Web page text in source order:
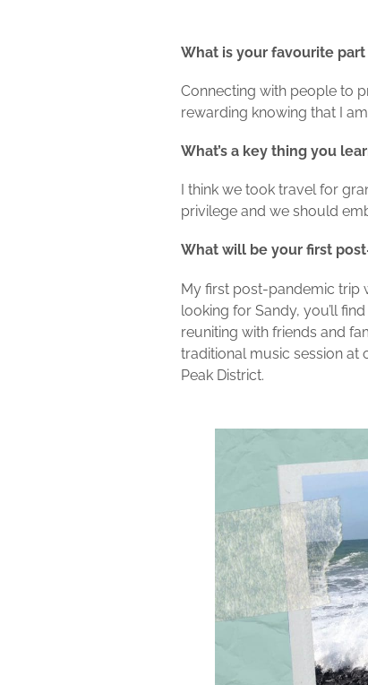
What is your favourite
Connecting with people to
rewarding knowing that I
What’s a key thing you
I think we took travel for
privilege and we should
What will be your first
My first post-pandemic trip
looking for Sandy, you’ll
reuniting with friends and
traditional music session at
Peak District.